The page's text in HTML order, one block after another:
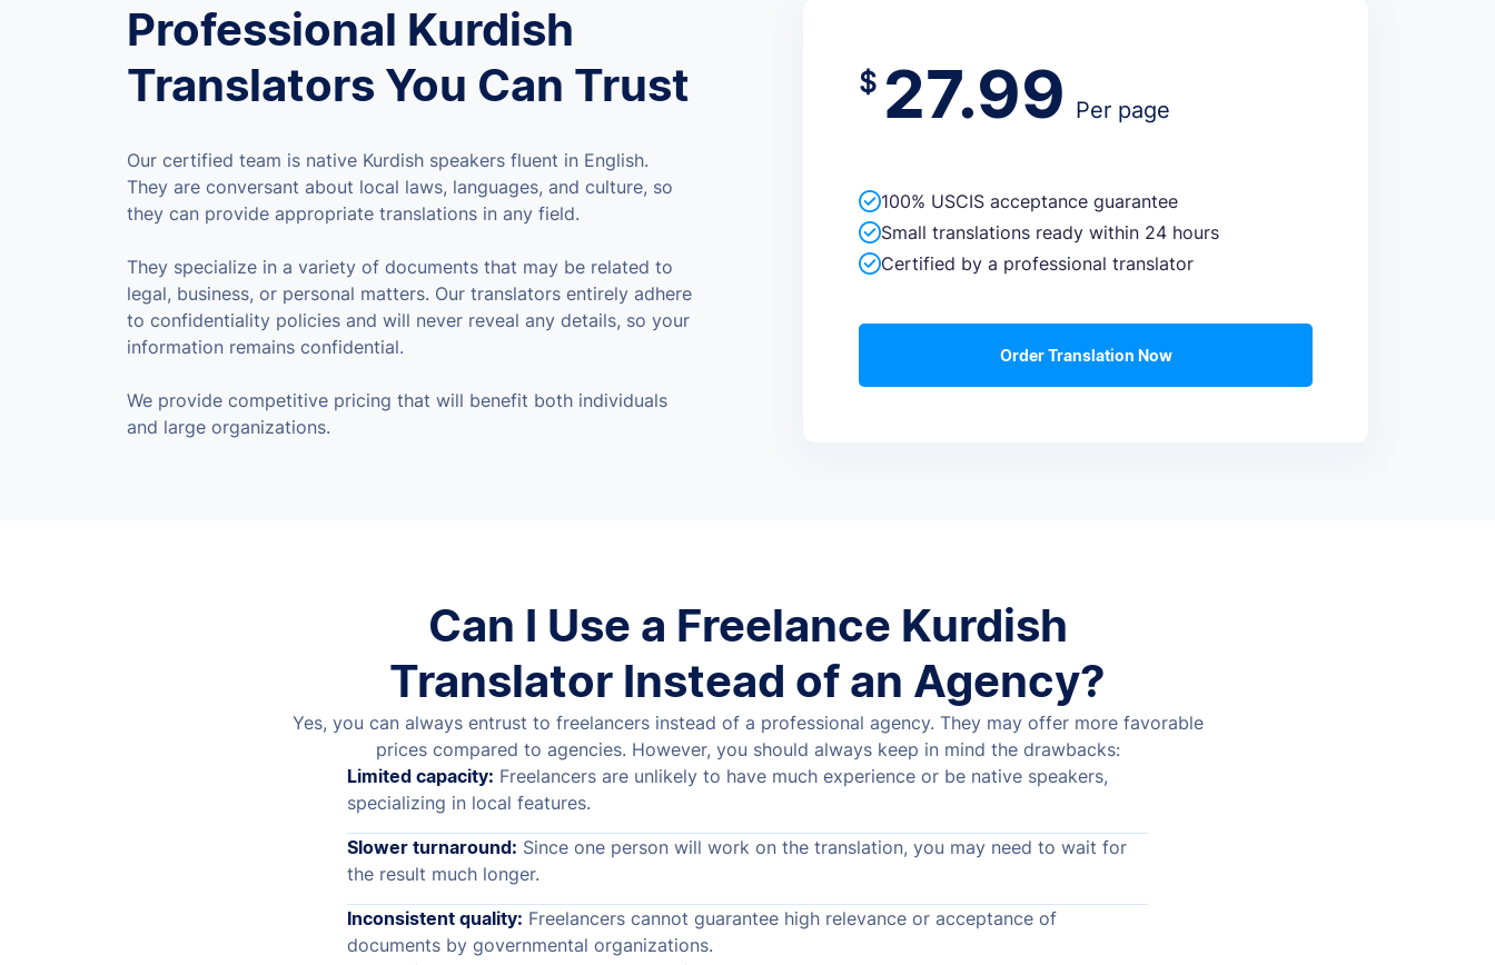
Professional Kurdish
Translators You Can Trust
Our certified team is native Kurdish speakers fluent in English.
They are conversant about local laws, languages, and culture, so
they can provide appropriate translations in any field.
They specialize in a variety of documents that may be related to
legal, business, or personal matters. Our translators entirely adhere
to confidentiality policies and will never reveal any details, so your
information remains confidential.
We provide competitive pricing that will benefit both individuals
and large organizations.
$ 27.99 Per page
100% USCIS acceptance guarantee
Small translations ready within 24 hours
Certified by a professional translator
Order Translation Now
Can I Use a Freelance Kurdish
Translator Instead of an Agency?
Yes, you can always entrust to freelancers instead of a professional agency. They may offer more favorable
prices compared to agencies. However, you should always keep in mind the drawbacks:
Limited capacity: Freelancers are unlikely to have much experience or be native speakers,
specializing in local features.
Slower turnaround: Since one person will work on the translation, you may need to wait for
the result much longer.
Inconsistent quality: Freelancers cannot guarantee high relevance or acceptance of
documents by governmental organizations.